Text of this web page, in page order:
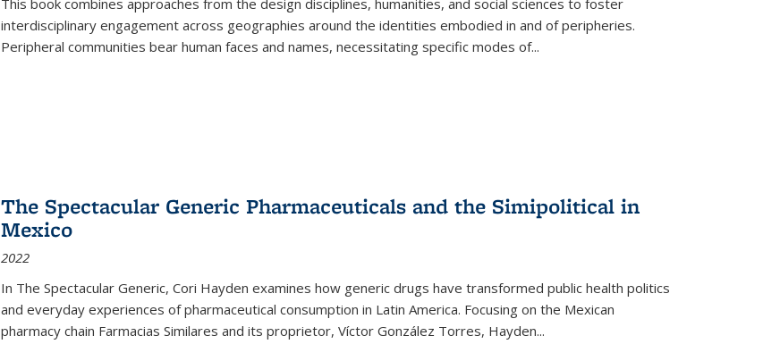
This book combines approaches from the design disciplines, humanities, and social sciences to foster
interdisciplinary engagement across geographies around the identities embodied in and of peripheries.
Peripheral communities bear human faces and names, necessitating specific modes of...
The Spectacular Generic Pharmaceuticals and the Simipolitical in
Mexico
2022
In The Spectacular Generic, Cori Hayden examines how generic drugs have transformed public health politics
and everyday experiences of pharmaceutical consumption in Latin America. Focusing on the Mexican
pharmacy chain Farmacias Similares and its proprietor, Víctor González Torres, Hayden...